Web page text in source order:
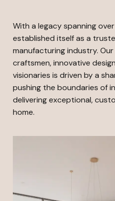
With a legacy spanning
established itself as a
manufacturing industry.
craftsmen, innovative
visionaries is driven by a
pushing the boundaries of
delivering exceptional,
home.